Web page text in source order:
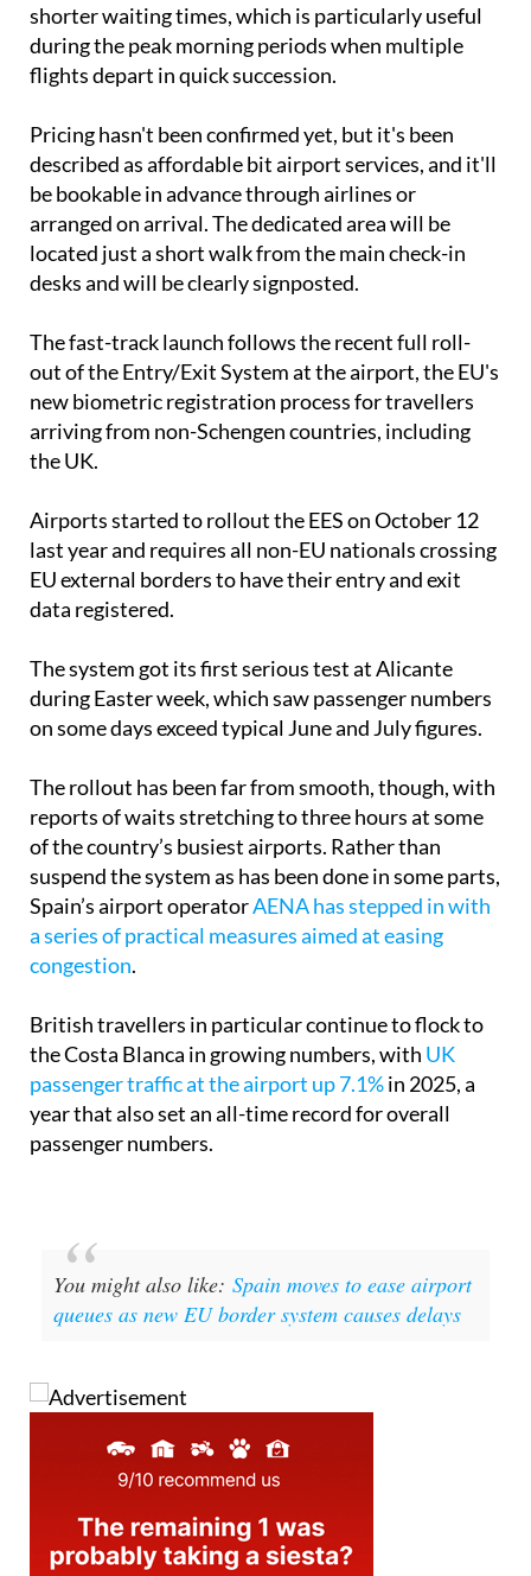
shorter waiting times, which is particularly useful
during the peak morning periods when multiple
flights depart in quick succession.
Pricing hasn't been confirmed yet, but it's been
described as affordable bit airport services, and it'll
be bookable in advance through airlines or
arranged on arrival. The dedicated area will be
located just a short walk from the main check-in
desks and will be clearly signposted.
The fast-track launch follows the recent full roll-
out of the Entry/Exit System at the airport, the EU's
new biometric registration process for travellers
arriving from non-Schengen countries, including
the UK.
Airports started to rollout the EES on October 12
last year and requires all non-EU nationals crossing
EU external borders to have their entry and exit
data registered.
The system got its first serious test at Alicante
during Easter week, which saw passenger numbers
on some days exceed typical June and July figures.
The rollout has been far from smooth, though, with
reports of waits stretching to three hours at some
of the country’s busiest airports. Rather than
suspend the system as has been done in some parts,
Spain’s airport operatorAENA has stepped in with
a series of practical measures aimed at easing
congestion.
British travellers in particular continue to flock to
the Costa Blanca in growing numbers, with UK
passenger traffic at the airport up 7.1%in 2025, a
year that also set an all-time record for overall
passenger numbers.
You might also like: Spain moves to ease airport
queues as new EU border system causes delays